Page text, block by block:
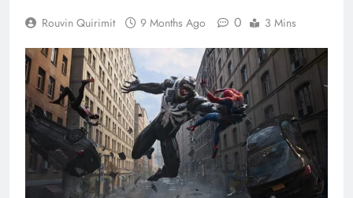
Rouvin Quirimit 9 Months Ago 0 3 Mins